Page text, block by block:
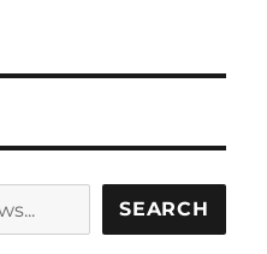
SEARCH